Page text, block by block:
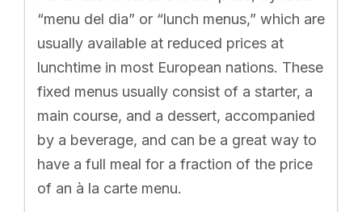
“menu del dia” or “lunch menus,” which are
usually available at reduced prices at
lunchtime in most European nations. These
fixed menus usually consist of a starter, a
main course, and a dessert, accompanied
by a beverage, and can be a great way to
have a full meal for a fraction of the price
of an à la carte menu.